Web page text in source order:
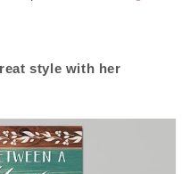
style with her